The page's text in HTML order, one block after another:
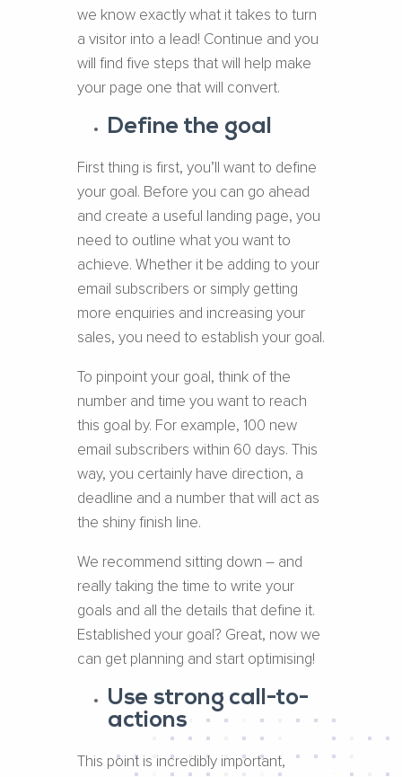
we know exactly what it takes to turn
a visitor into a lead! Continue and you
will find five steps that will help make
your page one that will convert.
Define the goal
First thing is first, you’ll want to define
your goal. Before you can go ahead
and create a useful landing page, you
need to outline what you want to
achieve. Whether it be adding to your
email subscribers or simply getting
more enquiries and increasing your
sales, you need to establish your goal.
To pinpoint your goal, think of the
number and time you want to reach
this goal by. For example, 100 new
email subscribers within 60 days. This
way, you certainly have direction, a
deadline and a number that will act as
the shiny finish line.
We recommend sitting down – and
really taking the time to write your
goals and all the details that define it.
Established your goal? Great, now we
can get planning and start optimising!
Use strong call-to-
actions
This point is incredibly important,